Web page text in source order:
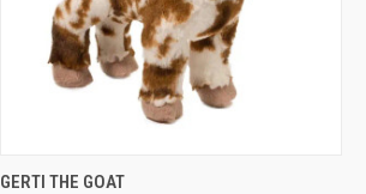
QUICK VIEW
GERTI THE GOAT